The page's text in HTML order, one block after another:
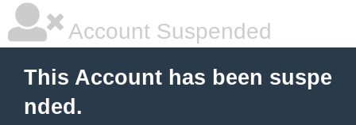
Account Suspended
This Account has been suspe
nded.